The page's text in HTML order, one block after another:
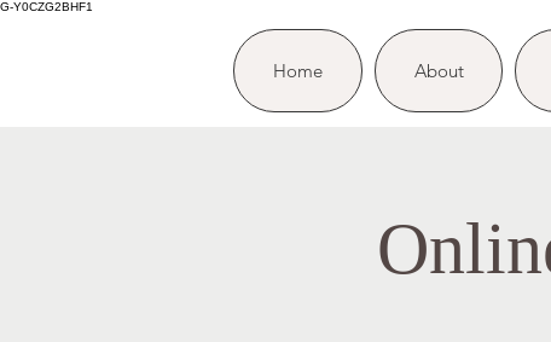
G-Y0CZG2BHF1
Home About